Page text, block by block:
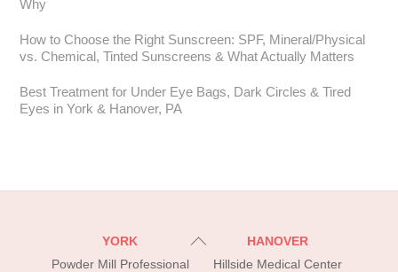
Why
How to Choose the Right Sunscreen: SPF, Mineral/Physical
vs. Chemical, Tinted Sunscreens & What Actually Matters
Best Treatment for Under Eye Bags, Dark Circles & Tired
Eyes in York & Hanover, PA
Back
YORK
Powder Mill Professional
HANOVER
Hillside Medical Center